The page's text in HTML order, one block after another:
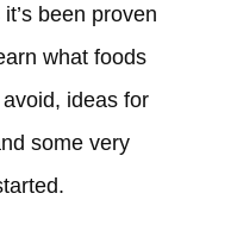
been proven
what foods
ideas for
some very